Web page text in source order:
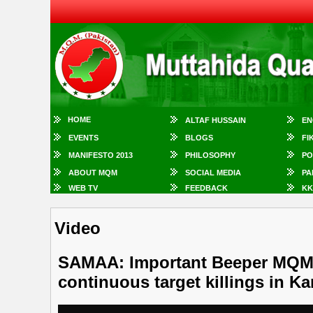
HOME ALTAF HUSSAIN
EVENTS BLOGS
MANIFESTO 2013 PHILOSOPHY
ABOUT MQM SOCIAL MEDIA
WEB TV
FEEDBACK
Video
SAMAA: Important Beeper
continuous target killings in